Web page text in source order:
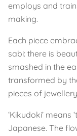
employs and
making.
Each piece
sabi: there is
smashed in the
transformed by
pieces of
‘Kikudoki’ means
Japanese. The